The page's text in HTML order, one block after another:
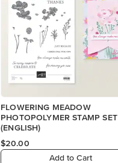
FLOWERING MEADOW
PHOTOPOLYMER STAMP SET
(ENGLISH)
$20.00
Add to Cart